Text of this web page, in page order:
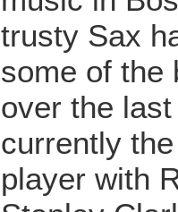
trusty Sax
some of the
over the
currently
player with